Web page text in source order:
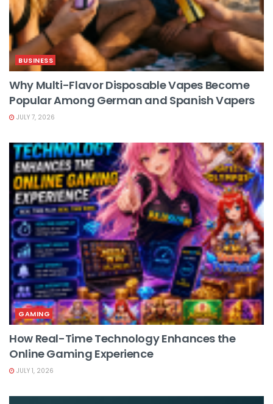
BUSINESS
Why Multi-Flavor Disposable Vapes Become
Popular Among German and Spanish Vapers
JULY 7, 2026
GAMING
How Real-Time Technology Enhances the
Online Gaming Experience
JULY 1, 2026